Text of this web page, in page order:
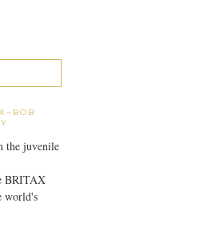
the juvenile
BRITAX
world's